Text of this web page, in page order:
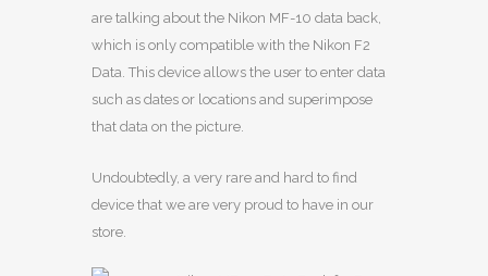
are talking about the Nikon MF-10 data back,
which is only compatible with the Nikon F2
Data. This device allows the user to enter data
such as dates or locations and superimpose
that data on the picture.
Undoubtedly, a very rare and hard to find
device that we are very proud to have in our
store.